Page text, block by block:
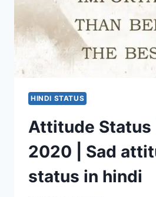
HINDI STATUS
Attitude Status
2020 | Sad
status in hindi